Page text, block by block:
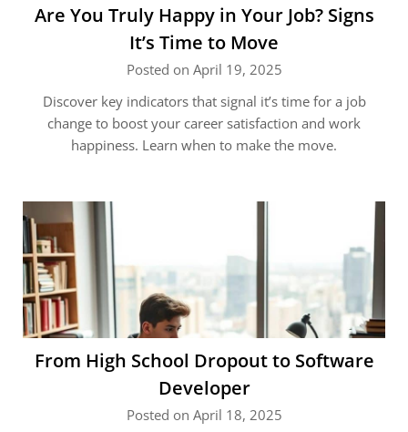
Are You Truly Happy in Your Job? Signs
It’s Time to Move
Posted on April 19, 2025
Discover key indicators that signal it’s time for a job
change to boost your career satisfaction and work
happiness. Learn when to make the move.
From High School Dropout to Software
Developer
Posted on April 18, 2025